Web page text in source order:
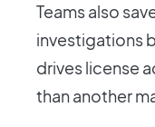
Teams also
investigations
drives license
than another